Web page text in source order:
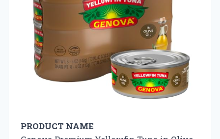
PRODUCT NAME